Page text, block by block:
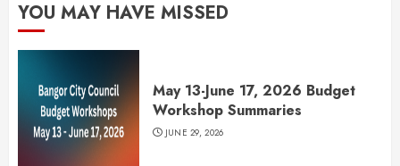
YOU MAY HAVE MISSED
May 13-June 17, 2026 Budget
Workshop Summaries
JUNE 29, 2026